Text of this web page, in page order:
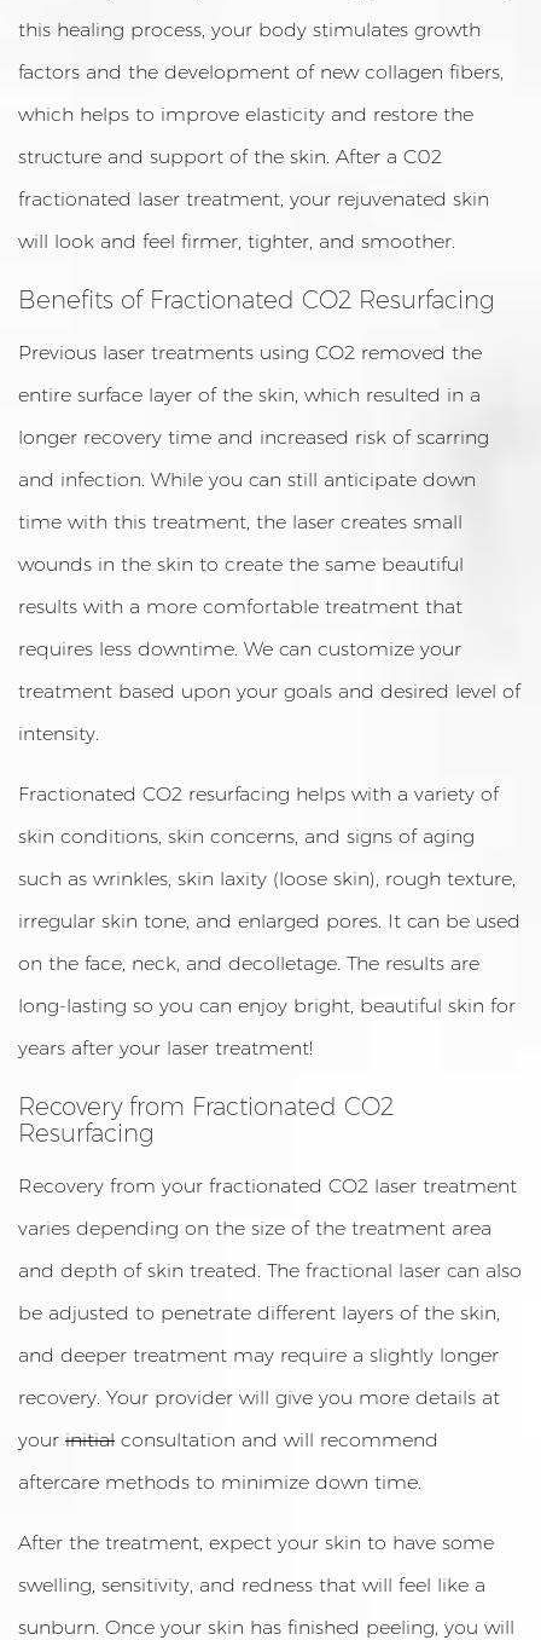
this healing process, your body stimulates growth
factors and the development of new collagen fibers,
which helps to improve elasticity and restore the
structure and support of the skin. After a C02
fractionated laser treatment, your rejuvenated skin
will look and feel firmer, tighter, and smoother.
Benefits of Fractionated CO2 Resurfacing
Previous laser treatments using CO2 removed the
entire surface layer of the skin, which resulted in a
longer recovery time and increased risk of scarring
and infection. While you can still anticipate down
time with this treatment, the laser creates small
wounds in the skin to create the same beautiful
results with a more comfortable treatment that
requires less downtime. We can customize your
treatment based upon your goals and desired level of
intensity.
Fractionated CO2 resurfacing helps with a variety of
skin conditions, skin concerns, and signs of aging
such as wrinkles, skin laxity (loose skin), rough texture,
irregular skin tone, and enlarged pores. It can be used
on the face, neck, and decolletage. The results are
long-lasting so you can enjoy bright, beautiful skin for
years after your laser treatment!
Recovery from Fractionated CO2
Resurfacing
Recovery from your fractionated CO2 laser treatment
varies depending on the size of the treatment area
and depth of skin treated. The fractional laser can also
be adjusted to penetrate different layers of the skin,
and deeper treatment may require a slightly longer
recovery. Your provider will give you more details at
your initial consultation and will recommend
aftercare methods to minimize down time.
After the treatment, expect your skin to have some
swelling, sensitivity, and redness that will feel like a
sunburn. Once your skin has finished peeling, you will